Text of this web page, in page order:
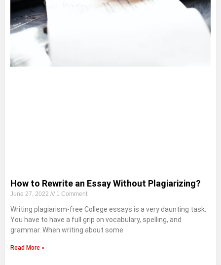
How to Rewrite an Essay Without Plagiarizing?
June 27, 2022 1 Comment
Writing plagiarism-free College essays is a very daunting task.
You have to have a full grip on vocabulary, spelling, and
grammar. When writing about some
Read More »